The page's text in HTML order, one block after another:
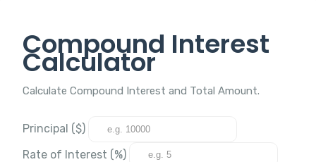
Compound Interest
Calculator
Calculate Compound Interest and Total Amount.
Principal ($)
Rate of Interest (%)